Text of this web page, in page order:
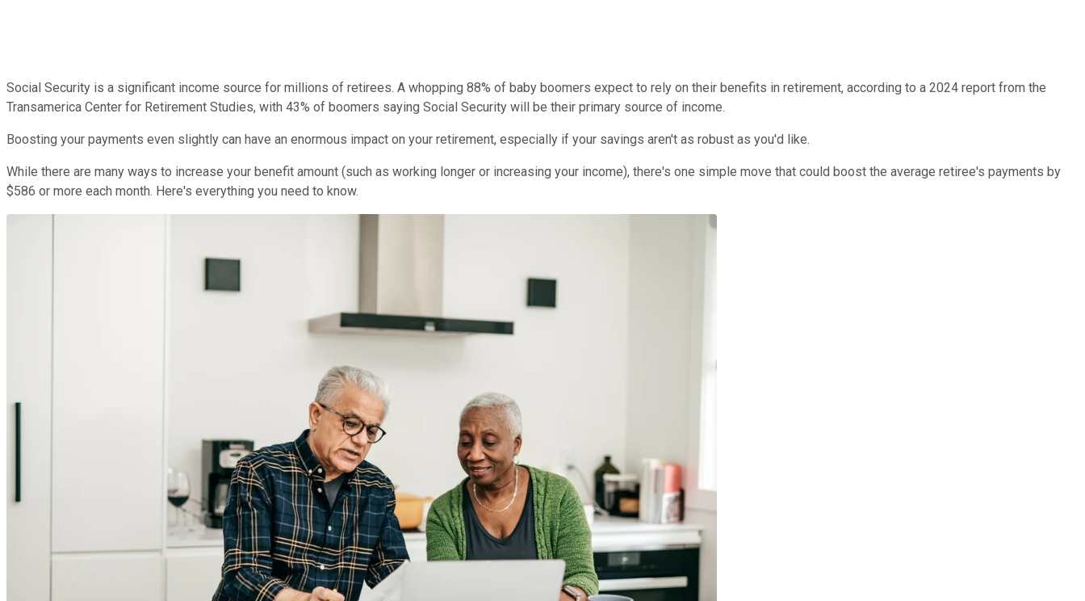
Social Security is a significant income source for millions of retirees. A whopping 88% of baby boomers expect to rely on their benefits in retirement, according to a 2024 report from the
Transamerica Center for Retirement Studies, with 43% of boomers saying Social Security will be their primary source of income.
Boosting your payments even slightly can have an enormous impact on your retirement, especially if your savings aren't as robust as you'd like.
While there are many ways to increase your benefit amount (such as working longer or increasing your income), there's one simple move that could boost the average retiree's payments by
$586 or more each month. Here's everything you need to know.